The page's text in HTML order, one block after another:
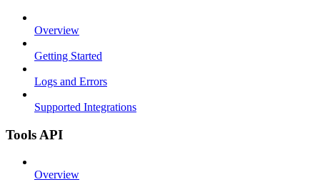
Overview
Getting Started
Logs and Errors
Supported Integrations
Tools API
Overview